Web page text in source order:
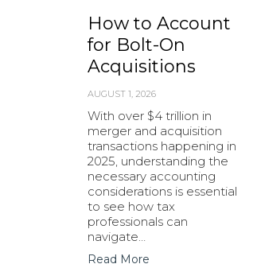
How to Account
for Bolt-On
Acquisitions
AUGUST 1, 2026
With over $4 trillion in
merger and acquisition
transactions happening in
2025, understanding the
necessary accounting
considerations is essential
to see how tax
professionals can
navigate…
Read More